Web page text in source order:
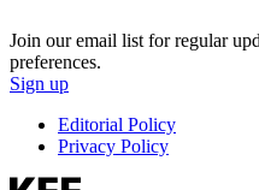
Join our email list for regular
preferences.
Sign up
Editorial Policy
Privacy Policy